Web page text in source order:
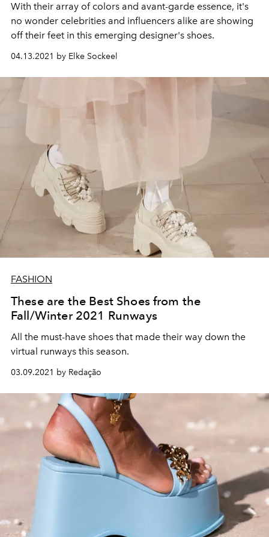
With their array of colors and avant-garde essence, it's
no wonder celebrities and influencers alike are showing
off their feet in this emerging designer's shoes.
04.13.2021 by Elke Sockeel
FASHION
These are the Best Shoes from the
Fall/Winter 2021 Runways
All the must-have shoes that made their way down the
virtual runways this season.
03.09.2021 by Redação